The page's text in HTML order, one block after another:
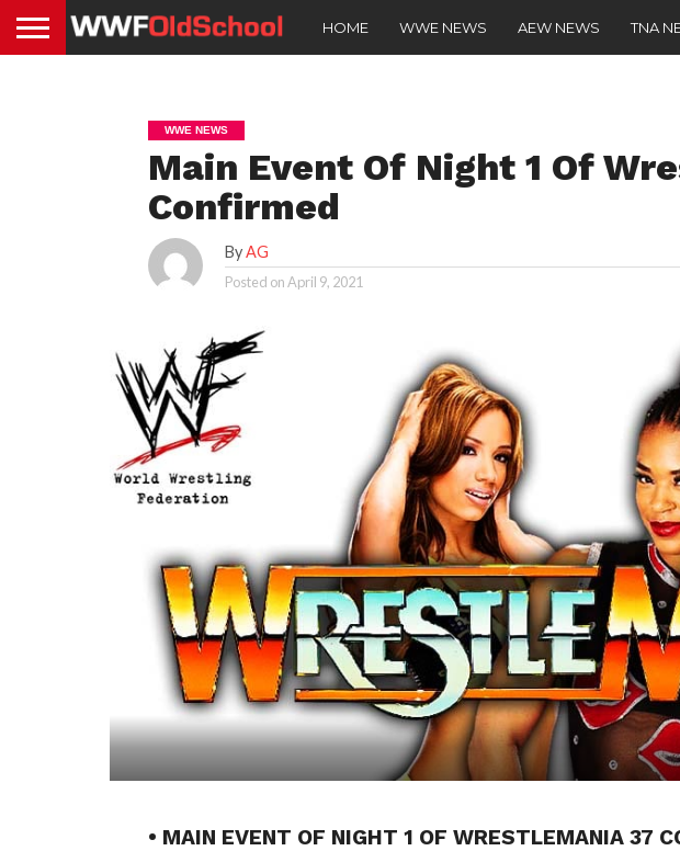
HOME WWE NEWS AEW NEWS TNA
WWE NEWS
Main Event Of Night 1 Of
Confirmed
ByAG
Posted onApril 9, 2021
• MAIN EVENT OF NIGHT 1 OF WRESTLEMANIA 37